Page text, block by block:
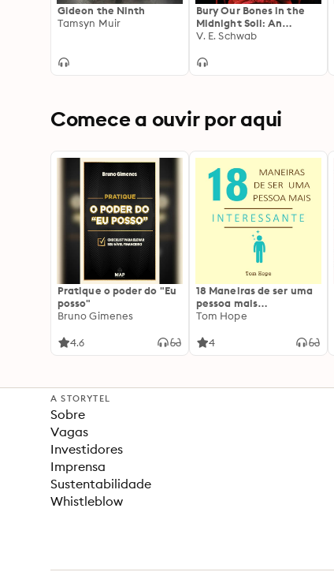
Gideon the Ninth
Tamsyn Muir
Bury Our Bones in the
Midnight Soil: An
instant Sunday Times
tale of love, rage and
V. E. Schwab
Comece a ouvir por aqui
Pratique o poder do "Eu
posso"
Bruno Gimenes
4.6
18 Maneiras de ser uma
pessoa mais
interessante
Tom Hope
4
A STORYTEL
Sobre
Vagas
Investidores
Imprensa
Sustentabilidade
Whistleblow